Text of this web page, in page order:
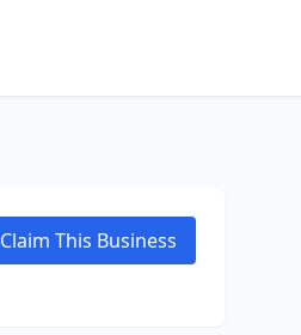
Claim This Business